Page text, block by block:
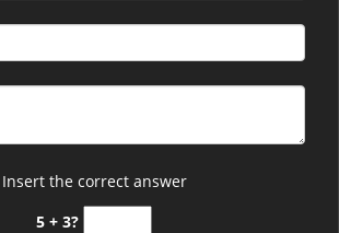
Insert the correct answer
5 + 3?